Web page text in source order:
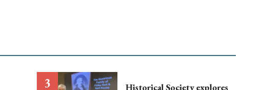
Historical Society explores